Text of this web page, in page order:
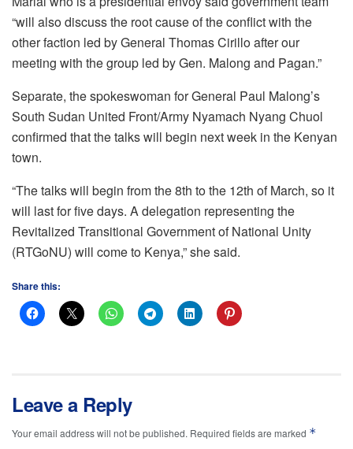
“will also discuss the root cause of the conflict with the
other faction led by General Thomas Cirillo after our
meeting with the group led by Gen. Malong and Pagan.”
Separate, the spokeswoman for General Paul Malong’s
South Sudan United Front/Army Nyamach Nyang Chuol
confirmed that the talks will begin next week in the Kenyan
town.
“The talks will begin from the 8th to the 12th of March, so it
will last for five days. A delegation representing the
Revitalized Transitional Government of National Unity
(RTGoNU) will come to Kenya,” she said.
Share this:
Leave a Reply
Your email address will not be published. Required fields are marked *